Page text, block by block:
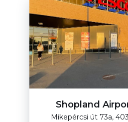
Shopland
Mikepércsi út 73a,